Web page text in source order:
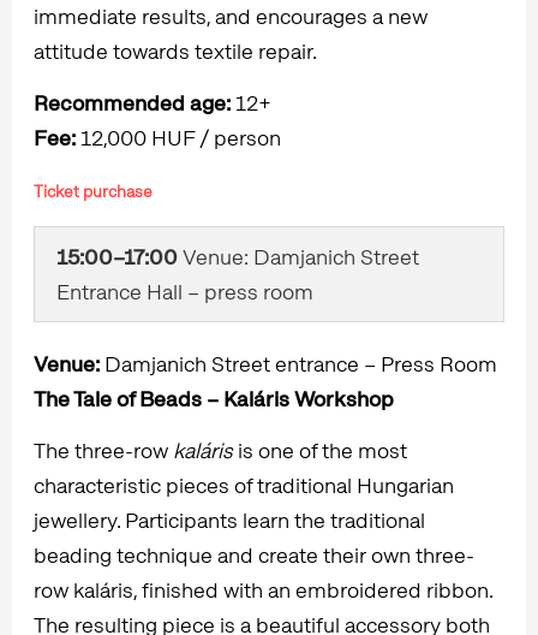
immediate results, and encourages a new
attitude towards textile repair.
Recommended age: 12+
Fee: 12,000 HUF / person
Ticket purchase
15:00–17:00Venue: Damjanich Street
Entrance Hall – press room
Venue: Damjanich Street entrance – Press Room
The Tale of Beads – Kaláris Workshop
The three-row kalárisis one of the most
characteristic pieces of traditional Hungarian
jewellery. Participants learn the traditional
beading technique and create their own three-
row kaláris, finished with an embroidered ribbon.
The resulting piece is a beautiful accessory both